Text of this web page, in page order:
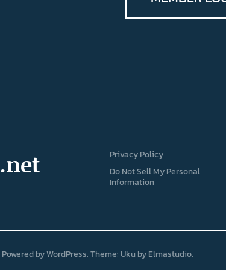
Privacy Policy
Do Not Sell My Personal
Information
Powered byWordPress Theme: Uku byElmastudio